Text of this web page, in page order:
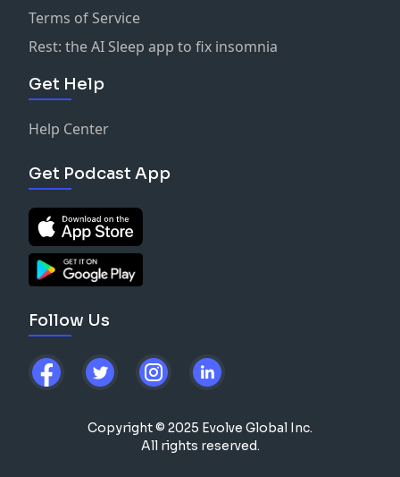
Terms of Service
Rest: the AI Sleep app to fix insomnia
Get Help
Help Center
Get Podcast App
Follow Us
Copyright © 2025 Evolve Global Inc.
All rights reserved.